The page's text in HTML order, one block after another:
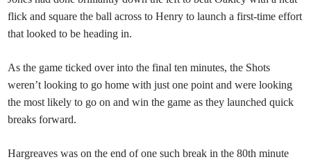
flick and square the ball across to Henry to launch a first-time effort
that looked to be heading in.
As the game ticked over into the final ten minutes, the Shots
weren’t looking to go home with just one point and were looking
the most likely to go on and win the game as they launched quick
breaks forward.
Hargreaves was on the end of one such break in the 80th minute